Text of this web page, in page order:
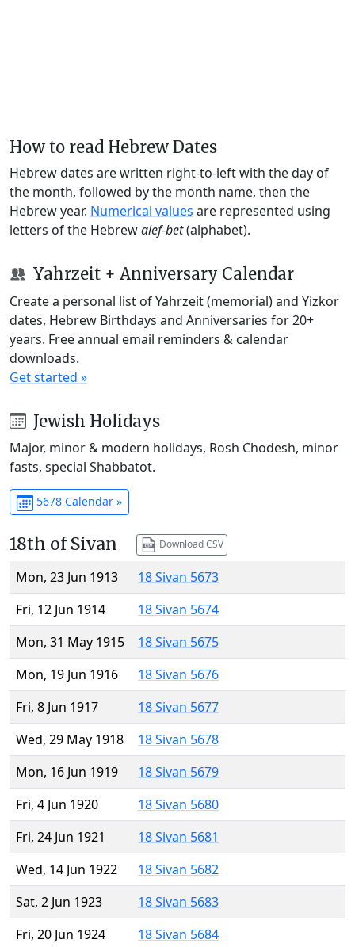
How to read Hebrew Dates
Hebrew dates are written right-to-left with the day of
the month, followed by the month name, then the
Hebrew year. Numerical values are represented using
letters of the Hebrewalef-bet(alphabet).
Yahrzeit + Anniversary Calendar
Create a personal list of Yahrzeit (memorial) and Yizkor
dates, Hebrew Birthdays and Anniversaries for 20+
years. Free annual email reminders & calendar
downloads.
Get started »
Jewish Holidays
Major, minor & modern holidays, Rosh Chodesh, minor
fasts, special Shabbatot.
5678 Calendar »
18th of Sivan Download CSV
Mon, 23 Jun 1913
18 Sivan 5673
Fri, 12 Jun 1914
18 Sivan 5674
Mon, 31 May 1915
18 Sivan 5675
Mon, 19 Jun 1916
18 Sivan 5676
Fri, 8 Jun 1917
18 Sivan 5677
Wed, 29 May 1918
18 Sivan 5678
Mon, 16 Jun 1919
18 Sivan 5679
Fri, 4 Jun 1920
18 Sivan 5680
Fri, 24 Jun 1921
18 Sivan 5681
Wed, 14 Jun 1922
18 Sivan 5682
Sat, 2 Jun 1923
18 Sivan 5683
Fri, 20 Jun 1924
18 Sivan 5684